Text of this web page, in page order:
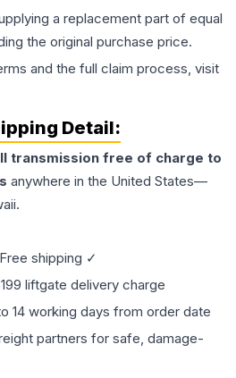
a replacement part of equal
the original purchase price.
and the full claim process, visit
Detail:
transmission free of charge to
anywhere in the United States—
Free shipping ✓
liftgate delivery charge
14 working days from order date
partners for safe, damage-